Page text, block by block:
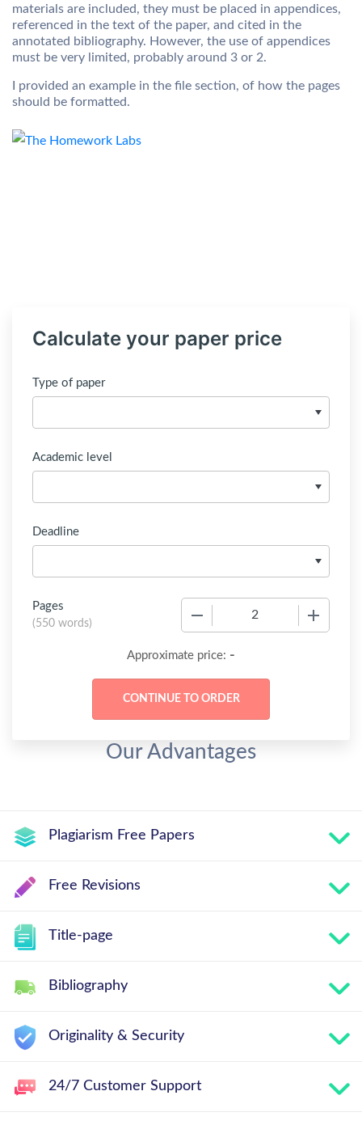
materials are included, they must be placed in appendices,
referenced in the text of the paper, and cited in the
annotated bibliography. However, the use of appendices
must be very limited, probably around 3 or 2.
I provided an example in the file section, of how the pages
should be formatted.
Calculate your paper price
Type of paper
Academic level
Deadline
Pages
(550 words)
Approximate price: -
Our Advantages
Plagiarism Free Papers
Free Revisions
Title-page
Bibliography
Originality & Security
24/7 Customer Support